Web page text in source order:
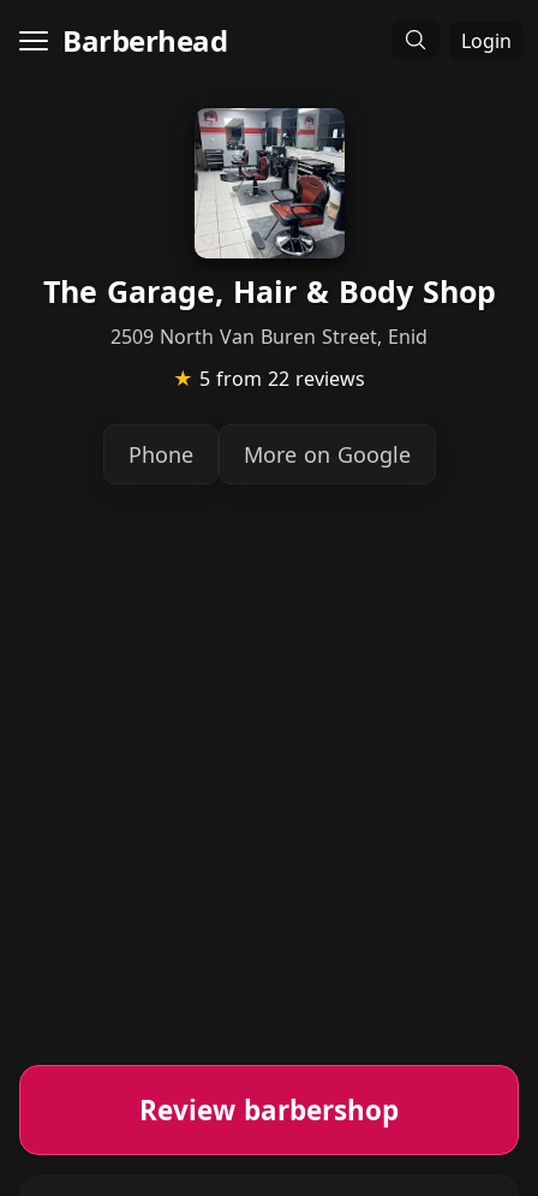
Barberhead Login
The Garage, Hair & Body Shop
2509 North Van Buren Street, Enid
★ 5 from 22 reviews
Phone More on Google
Review barbershop